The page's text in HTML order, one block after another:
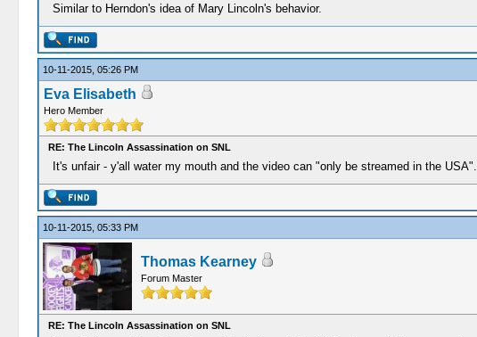
Similar to Herndon's idea of Mary Lincoln's behavior.
10-11-2015, 05:26 PM
Eva Elisabeth
Hero Member
RE: The Lincoln Assassination on SNL
It's unfair - y'all water my mouth and the video can "only be streamed in the USA".
10-11-2015, 05:33 PM
Thomas Kearney
Forum Master
RE: The Lincoln Assassination on SNL